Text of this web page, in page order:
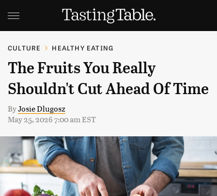
CULTURE HEALTHY EATING
The Fruits You Really
Shouldn't Cut Ahead Of Time
ByJosie Dlugosz
May 25, 2026 7:00 am EST